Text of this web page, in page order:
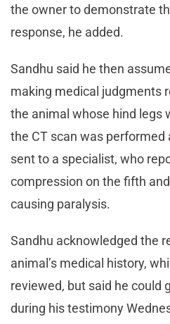
the owner to demonstrate
response, he added.
Sandhu said he then
making medical judgments
the animal whose hind legs
the CT scan was performed
sent to a specialist, who
compression on the fifth
causing paralysis.
Sandhu acknowledged the
animal’s medical history,
reviewed, but said he could
during his testimony